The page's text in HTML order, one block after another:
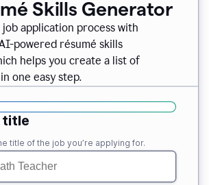
Skills Generator
application process with
powered résumé skills
helps you create a list of
one easy step.
title
title of the job you’re applying for.